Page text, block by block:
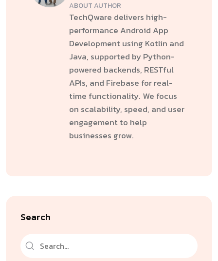
ABOUT AUTHOR
TechQware delivers high-
performance Android App
Development using Kotlin and
Java, supported by Python-
powered backends, RESTful
APIs, and Firebase for real-
time functionality. We focus
on scalability, speed, and user
engagement to help
businesses grow.
Search